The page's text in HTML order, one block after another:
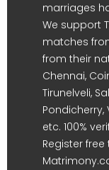
marriages
We support
matches
from their
Chennai,
Tirunelveli,
Pondicherry,
etc. 100%
Register